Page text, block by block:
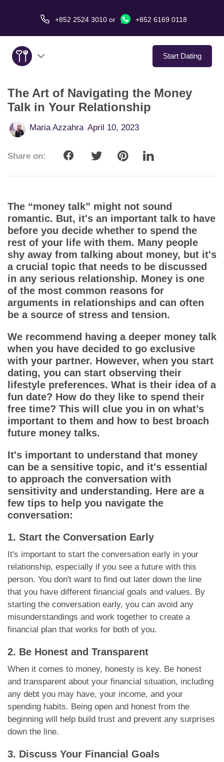
+852 2524 3010 or +852 6169 0118
Start Dating
About Us
Service
App
Contact Us
The Art of Navigating the Money
Talk in Your Relationship
Maria Azzahra April 10, 2023
Share on:
The “money talk” might not sound
romantic. But, it's an important talk to have
before you decide whether to spend the
rest of your life with them. Many people
shy away from talking about money, but it's
a crucial topic that needs to be discussed
in any serious relationship. Money is one
of the most common reasons for
arguments in relationships and can often
be a source of stress and tension.
We recommend having a deeper money talk
when you have decided to go exclusive
with your partner. However, when you start
dating, you can start observing their
lifestyle preferences. What is their idea of a
fun date? How do they like to spend their
free time? This will clue you in on what’s
important to them and how to best broach
future money talks.
It's important to understand that money
can be a sensitive topic, and it's essential
to approach the conversation with
sensitivity and understanding. Here are a
few tips to help you navigate the
conversation:
1. Start the Conversation Early
It's important to start the conversation early in your
relationship, especially if you see a future with this
person. You don't want to find out later down the line
that you have different financial goals and values. By
starting the conversation early, you can avoid any
misunderstandings and work together to create a
financial plan that works for both of you.
2. Be Honest and Transparent
When it comes to money, honesty is key. Be honest
and transparent about your financial situation, including
any debt you may have, your income, and your
spending habits. Being open and honest from the
beginning will help build trust and prevent any surprises
down the line.
3. Discuss Your Financial Goals